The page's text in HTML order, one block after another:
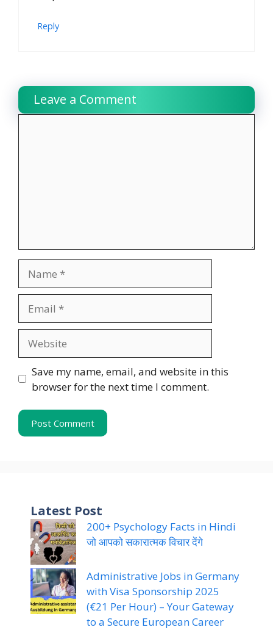
Reply
Leave a Comment
Save my name, email, and website in this
browser for the next time I comment.
Latest Post
200+ Psychology Facts in Hindi
जो आपको सकारात्मक विचार देंगे
Administrative Jobs in Germany
with Visa Sponsorship 2025
(€21 Per Hour) – Your Gateway
to a Secure European Career